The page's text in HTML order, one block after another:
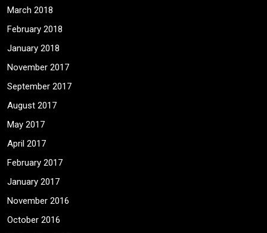
March 2018
February 2018
January 2018
November 2017
September 2017
August 2017
May 2017
April 2017
February 2017
January 2017
November 2016
October 2016